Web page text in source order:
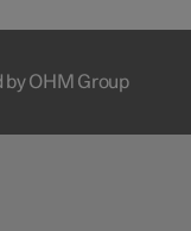
by OHM Group